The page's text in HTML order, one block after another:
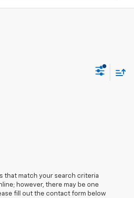
that match your search criteria
however, there may be one
fill out the contact form below